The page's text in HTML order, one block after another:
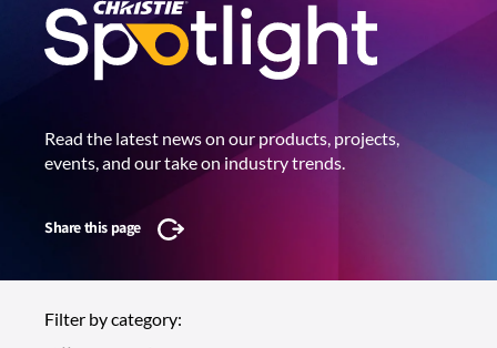
Read the latest news on our products, projects,
events, and our take on industry trends.
Share this page
Filter by category: